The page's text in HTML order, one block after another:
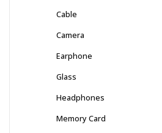
Cable
Camera
Earphone
Glass
Headphones
Memory Card